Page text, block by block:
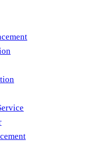
schedule. An annual tune-
tired rollers for quiet
bracket, check the
parts, and eyeball the
into a stuck-door morning.
stuff from becoming an